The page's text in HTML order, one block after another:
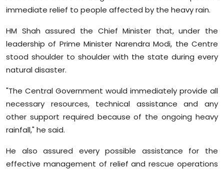
immediate relief to people affected by the heavy rain.
HM Shah assured the Chief Minister that, under the
leadership of Prime Minister Narendra Modi, the Centre
stood shoulder to shoulder with the state during every
natural disaster.
"The Central Government would immediately provide all
necessary resources, technical assistance and any
other support required because of the ongoing heavy
rainfall," he said.
He also assured every possible assistance for the
effective management of relief and rescue operations